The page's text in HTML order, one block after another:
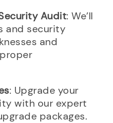
Audit: We’ll
and security
and
: Upgrade your
with our expert
packages.